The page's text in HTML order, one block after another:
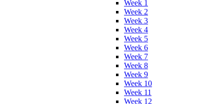
Week 1
Week 2
Week 3
Week 4
Week 5
Week 6
Week 7
Week 8
Week 9
Week 10
Week 11
Week 12